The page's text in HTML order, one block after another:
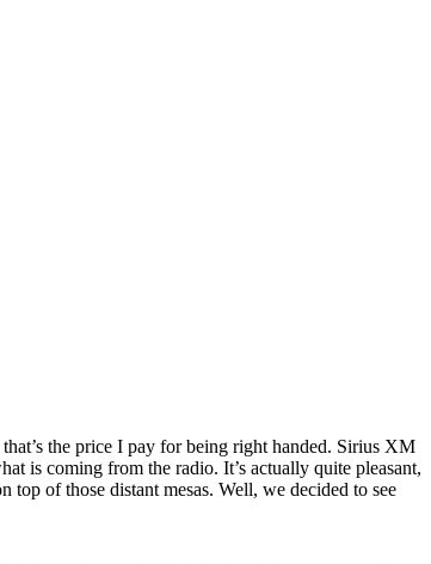
the price I pay for being right handed. Sirius XM
is coming from the radio. It’s actually quite pleasant,
of those distant mesas. Well, we decided to see